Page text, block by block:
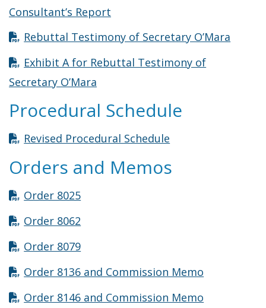
Consultant’s Report
Rebuttal Testimony of Secretary O’Mara
Exhibit A for Rebuttal Testimony of
Secretary O’Mara
Procedural Schedule
Revised Procedural Schedule
Orders and Memos
Order 8025Opens in new window
Order 8062
Order 8079Opens in new window
Order 8136 and Commission Memo
Order 8146 and Commission Memo